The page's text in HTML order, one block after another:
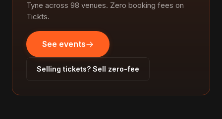
Tyne across 98 venues. Zero booking fees on
Tickts.
See events
Selling tickets? Sell zero-fee